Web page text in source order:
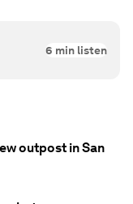
6 min listen
outpost in San